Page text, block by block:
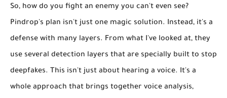
So, how do you fight an enemy you can't even see?
Pindrop's plan isn't just one magic solution. Instead, it's a
defense with many layers. From what I've looked at, they
use several detection layers that are specially built to stop
deepfakes. This isn't just about hearing a voice. It's a
whole approach that brings together voice analysis,